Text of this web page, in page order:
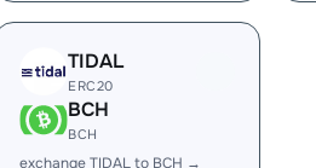
TIDAL
ERC20
BCH
BCH
exchange TIDAL to BCH →